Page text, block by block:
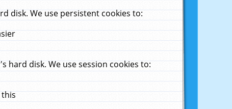
disk. We use persistent cookies to:
hard disk. We use session cookies to:
this